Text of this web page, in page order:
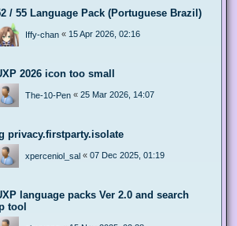
/ 55 Language Pack (Portuguese Brazil)
Iffy-chan « 15 Apr 2026, 02:16
2026 icon too small
The-10-Pen « 25 Mar 2026, 14:07
privacy.firstparty.isolate
xperceniol_sal « 07 Dec 2025, 01:19
language packs Ver 2.0 and search
tool